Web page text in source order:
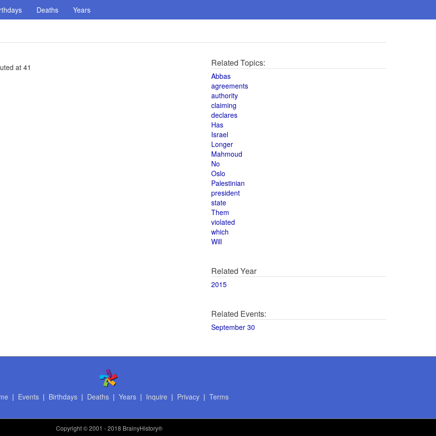
Deaths Years
at 41 Related Topics:
Abbas
agreements
authority
claiming
declares
Has
Israel
Longer
Mahmoud
No
Oslo
Palestinian
president
state
Them
violated
which
Will
Related Year
2015
Related Events:
September 30
| Events| Birthdays| Deaths| Years| Inquire | Privacy| Terms
Copyright© 2001 - 2018 BrainyHistory®